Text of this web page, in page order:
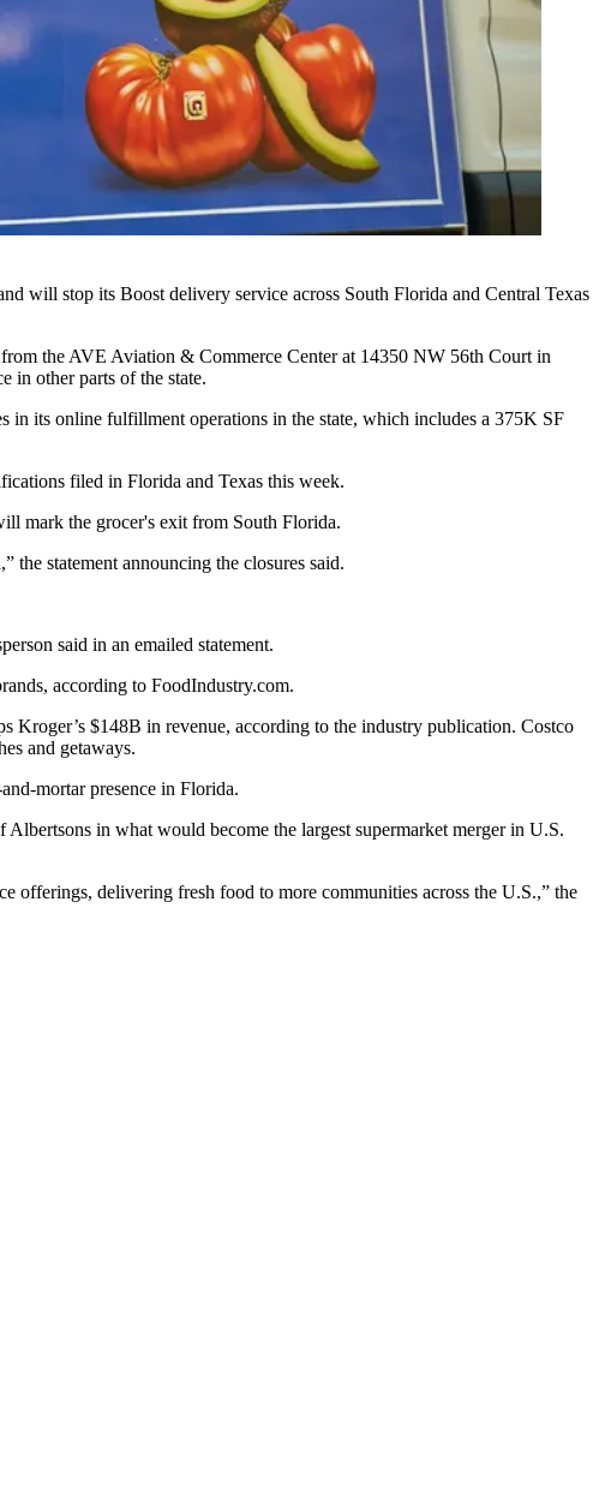
will stop its Boost delivery service across South Florida and Central Texas
the AVE Aviation & Commerce Center at 14350 NW 56th Court in
in other parts of the state.
in its online fulfillment operations in the state, which includes a 375K SF
filed in Florida and Texas this week.
mark the grocer's exit from South Florida.
statement announcing the closures said.
said in an emailed statement.
according to FoodIndustry.com.
Kroger’s $148B in revenue, according to the industry publication. Costco
and getaways.
mortar presence in Florida.
Albertsons in what would become the largest supermarket merger in U.S.
offerings, delivering fresh food to more communities across the U.S.,” the